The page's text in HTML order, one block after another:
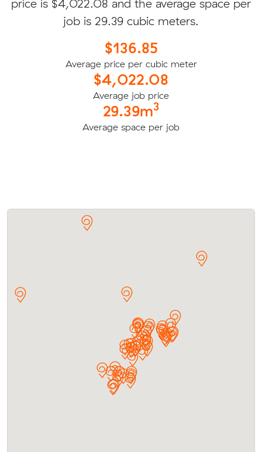
price is $4,022.08 and the average space per
job is 29.39 cubic meters.
$136.85
Average price per cubic meter
$4,022.08
Average job price
29.39m3
Average space per job